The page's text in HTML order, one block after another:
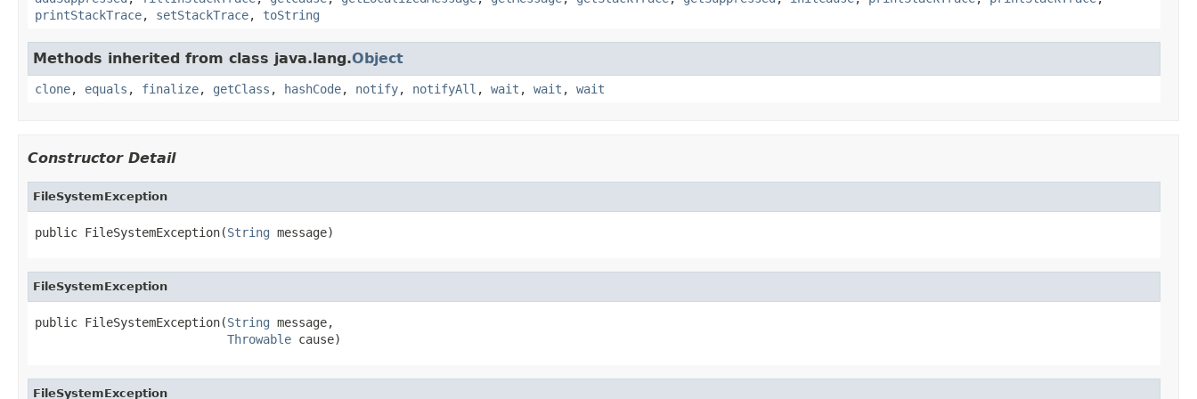
printStackTrace, setStackTrace, toString
Methods inherited from class java.lang.Object
clone, equals , finalize, getClass , hashCode, notify, notifyAll , wait , wait , wait
Constructor Detail
FileSystemException
public FileSystemException(String message)
FileSystemException
public FileSystemException(String message,
Throwable cause)
FileSystemException